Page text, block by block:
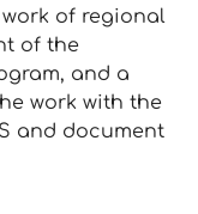
of regional
of the
and a
work with the
and document